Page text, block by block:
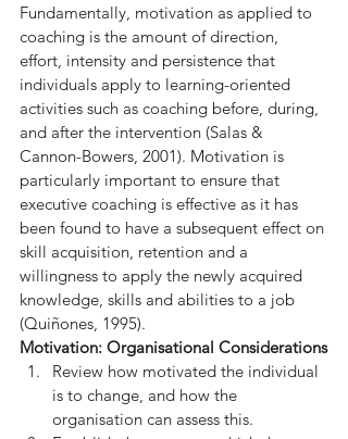
Fundamentally, motivation as applied to
coaching is the amount of direction,
effort, intensity and persistence that
individuals apply to learning-oriented
activities such as coaching before, during,
and after the intervention (Salas &
Cannon-Bowers, 2001). Motivation is
particularly important to ensure that
executive coaching is effective as it has
been found to have a subsequent effect on
skill acquisition, retention and a
willingness to apply the newly acquired
knowledge, skills and abilities to a job
(Quiñones, 1995).
Motivation: Organisational Considerations
Review how motivated the individual
is to change, and how the
organisation can assess this.